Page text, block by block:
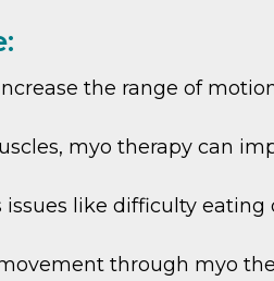
the range of
myo therapy can
issues like difficulty
through myo